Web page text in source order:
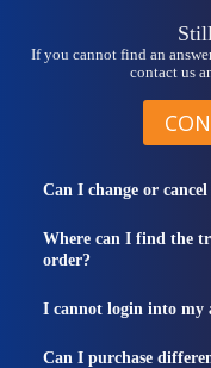
If you cannot find an
contact us
Can I change or
Where can I find the
order?
I cannot login into my
Can I purchase